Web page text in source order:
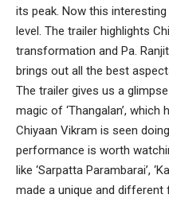
its peak. Now this
level. The trailer highlights
transformation and Pa.
brings out all the best
The trailer gives us a
magic of ‘Thangalan’,
Chiyaan Vikram is seen
performance is worth
like ‘Sarpatta Parambarai’,
made a unique and different